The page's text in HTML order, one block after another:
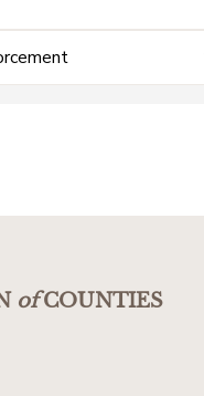
ofCOUNTIES